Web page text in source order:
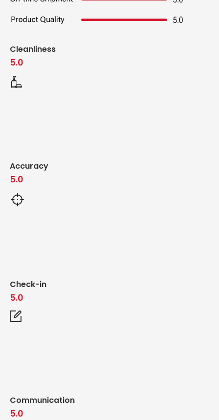
Cleanliness
5.0
Accuracy
5.0
Check-in
5.0
Communication
5.0